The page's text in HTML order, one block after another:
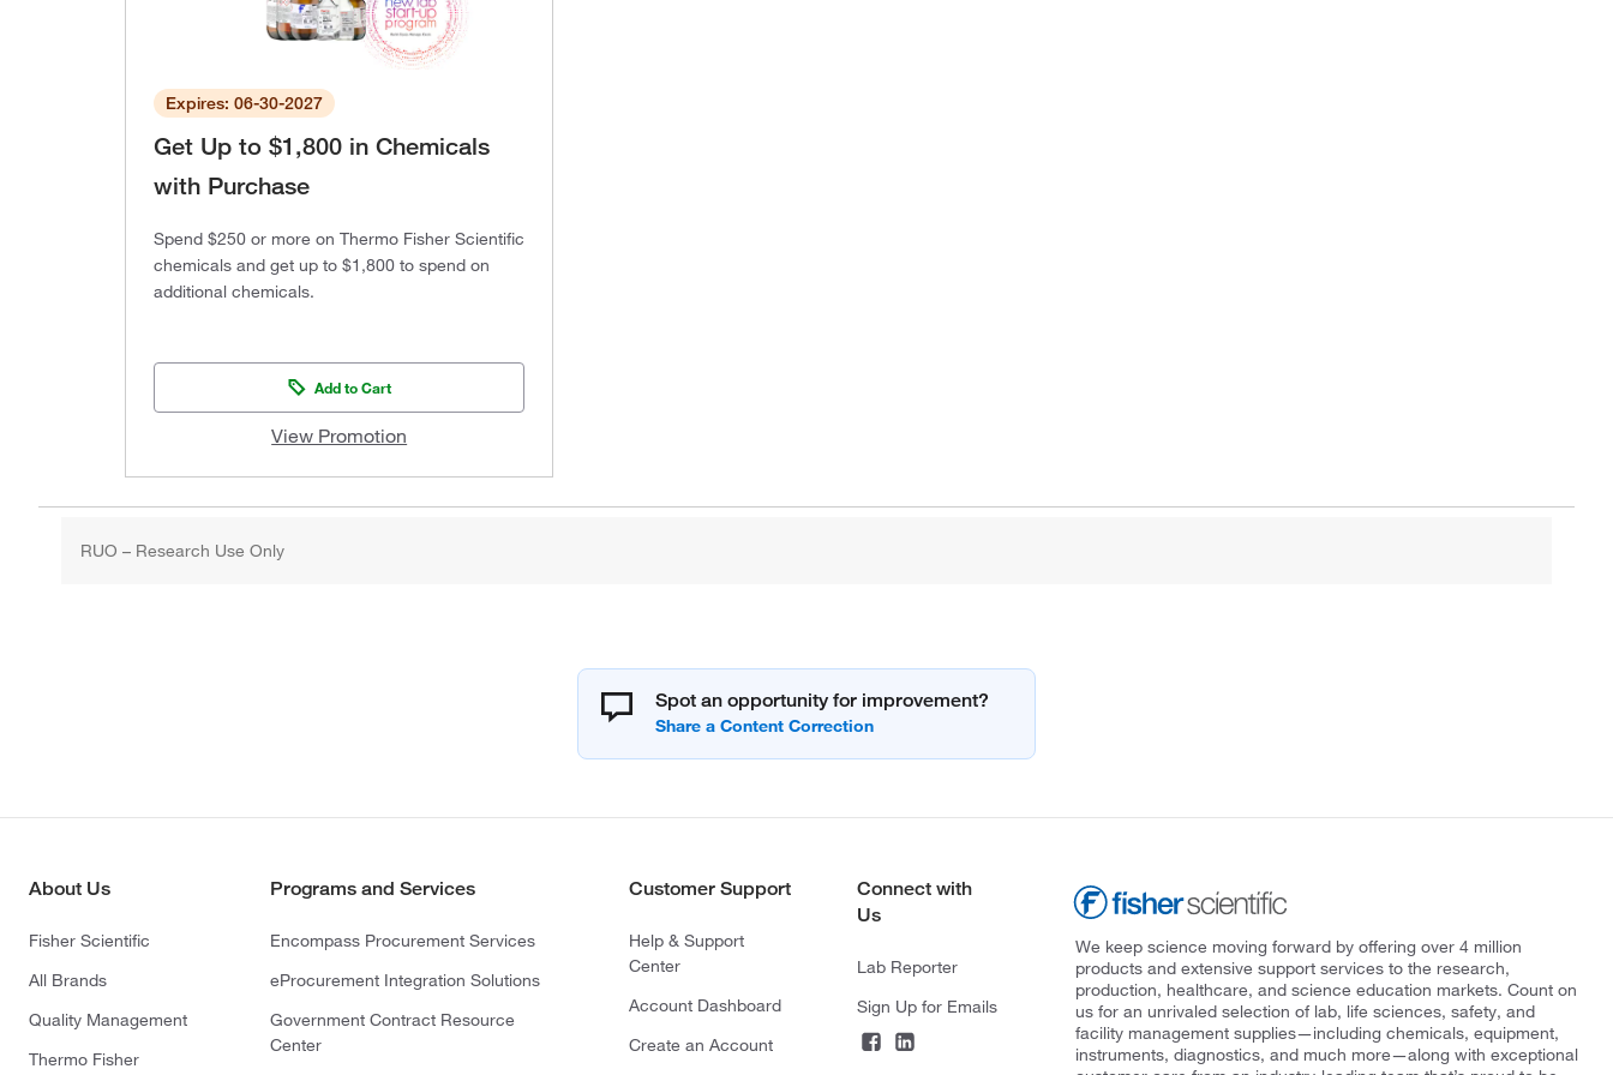
Expires: 06-30-2027
Get Up to $1,800 in Chemicals
with Purchase
Spend $250 or more on Thermo Fisher Scientific
chemicals and get up to $1,800 to spend on
additional chemicals.
Add to Cart
View Promotion
RUO – Research Use Only
Spot an opportunity for improvement?
About Us
Fisher Scientific
All Brands
Quality Management
Thermo Fisher
Programs and Services
Encompass Procurement Services
eProcurement Integration Solutions
Government Contract Resource
Center
Customer Support
Help & Support
Center
Account Dashboard
Create an Account
Connect with
Us
Lab Reporter
Sign Up for Emails
We keep science moving forward by offering over 4 million
products and extensive support services to the research,
production, healthcare, and science education markets. Count on
us for an unrivaled selection of lab, life sciences, safety, and
facility management supplies—including chemicals, equipment,
instruments, diagnostics, and much more—along with exceptional